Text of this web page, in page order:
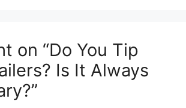
on “Do You Tip
Is It Always